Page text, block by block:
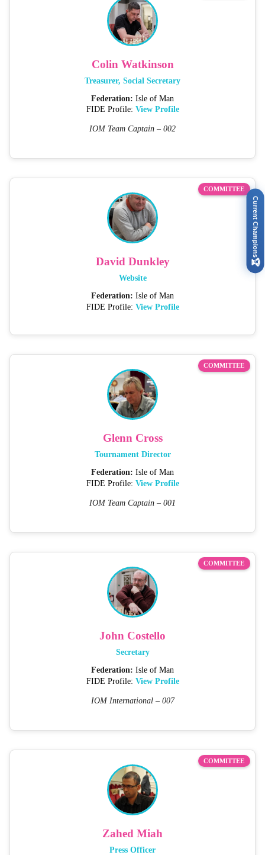
Colin Watkinson
Treasurer, Social Secretary
Federation: Isle of Man
FIDE Profile: View Profile
IOM Team Captain – 002
COMMITTEE
David Dunkley
Website
Federation: Isle of Man
FIDE Profile: View Profile
COMMITTEE
Glenn Cross
Tournament Director
Federation: Isle of Man
FIDE Profile: View Profile
IOM Team Captain – 001
COMMITTEE
John Costello
Secretary
Federation: Isle of Man
FIDE Profile: View Profile
IOM International – 007
COMMITTEE
Zahed Miah
Press Officer
Current Champions
🏆